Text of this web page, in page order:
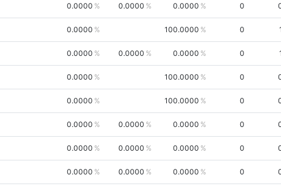
0.0000 0.0000 0.0000 0
0.0000 100.0000 0
0.0000 0.0000 0.0000 0
0.0000 100.0000 0
0.0000 100.0000 0
0.0000 0.0000 0.0000 0
0.0000 0.0000 0.0000 0
0.0000 0.0000 0.0000 0